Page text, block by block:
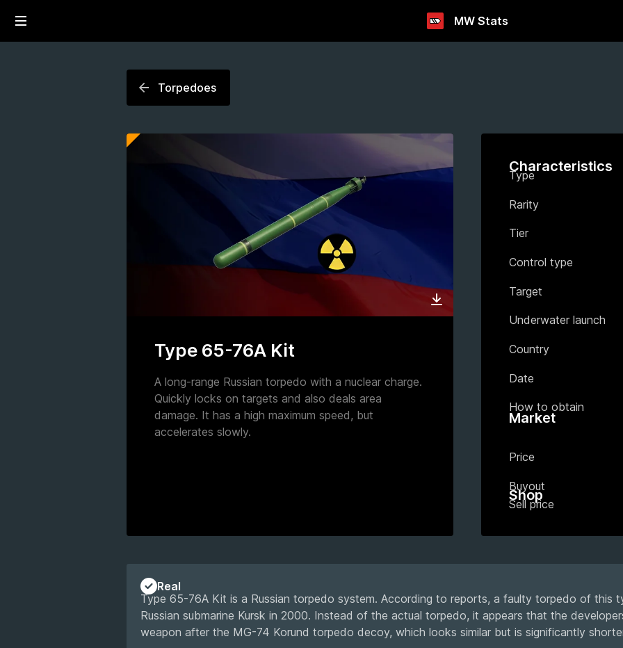
MW Stats
Torpedoes
Type 65-76A Kit
A long-range Russian torpedo with a nuclear charge.
Quickly locks on targets and also deals area
damage. It has a high maximum speed, but
accelerates slowly.
Characteristics
Type
Rarity
Tier
Control type
Target
Underwater launch
Country
Date
How to obtain
Market
Price
Buyout
Shop
Sell price
Real
Type 65-76A Kit is a Russian torpedo system. According to reports, a faulty torpedo of this
Russian submarine Kursk in 2000. Instead of the actual torpedo, it appears that the
weapon after the MG-74 Korund torpedo decoy, which looks similar but is significantly